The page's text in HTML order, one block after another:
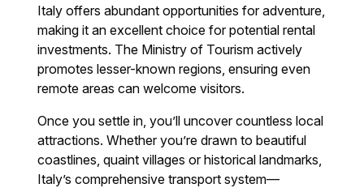
Italy offers abundant opportunities for adventure,
making it an excellent choice for potential rental
investments. The Ministry of Tourism actively
promotes lesser-known regions, ensuring even
remote areas can welcome visitors.
Once you settle in, you’ll uncover countless local
attractions. Whether you’re drawn to beautiful
coastlines, quaint villages or historical landmarks,
Italy’s comprehensive transport system—